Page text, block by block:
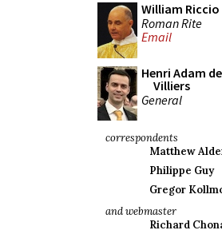
William Riccio
Roman Rite
Email
Henri Adam de
Villiers
General
correspondents
Matthew
Philippe Guy
Gregor
and webmaster
Richard